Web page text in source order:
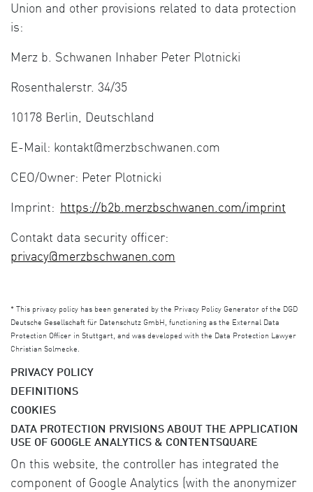
Union and other provisions related to data protection
is:
Merz b. Schwanen Inhaber Peter Plotnicki
Rosenthalerstr. 34/35
10178 Berlin, Deutschland
E-Mail: kontakt@merzbschwanen.com
CEO/Owner: Peter Plotnicki
Imprint: https://b2b.merzbschwanen.com/imprint
Contakt data security officer:
privacy@merzbschwanen.com
*
This privacy policy has been generated by the Privacy Policy Generator of the DGD
Deutsche Gesellschaft für Datenschutz GmbH, functioning as the External Data
Protection Officer in Stuttgart, and was developed with the Data Protection Lawyer
Christian Solmecke.
PRIVACY POLICY
DEFINITIONS
COOKIES
DATA PROTECTION PRVISIONS ABOUT THE APPLICATION
USE OF GOOGLE ANALYTICS & CONTENTSQUARE
On this website, the controller has integrated the
component of Google Analytics (with the anonymizer